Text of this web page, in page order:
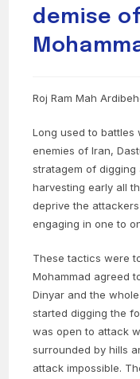
demise
Roj Ram Mah
Long used to battles
enemies of Iran,
stratagem of
harvesting early all
deprive the
engaging in one to
These tactics were
Mohammad agreed
Dinyar and the
started digging the
was open to attack
surrounded by hills
attack impossible.